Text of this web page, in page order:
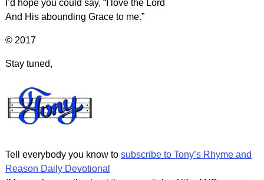
I’d hope you could say, “I love the Lord
And His abounding Grace to me.”
© 2017
Stay tuned,
Tell everybody you know to subscribe to Tony’s Rhyme and
Reason Daily Devotional